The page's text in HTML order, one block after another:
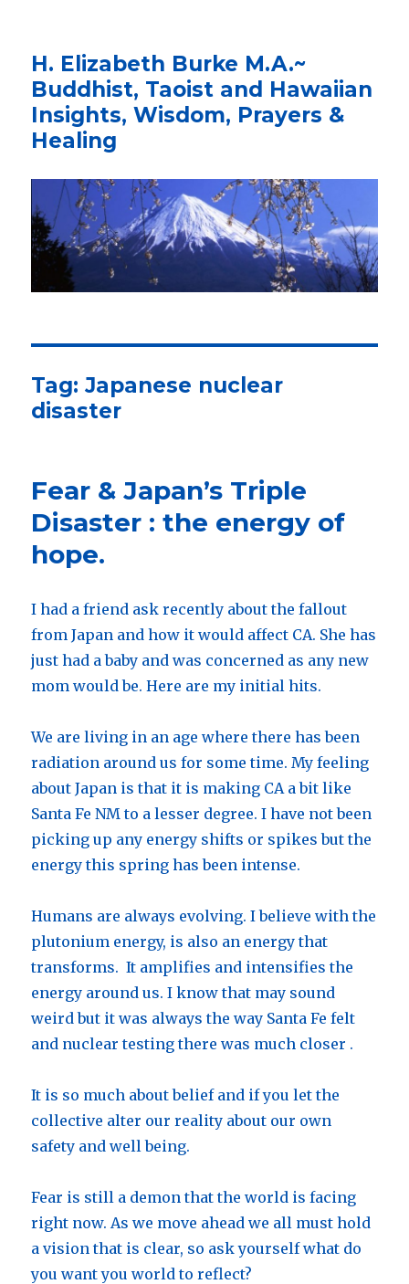
H. Elizabeth Burke M.A.~
Buddhist, Taoist and Hawaiian
Insights, Wisdom, Prayers &
Healing
Tag: Japanese nuclear
disaster
Fear & Japan’s Triple
Disaster : the energy of
hope.
I had a friend ask recently about the fallout
from Japan and how it would affect CA. She has
just had a baby and was concerned as any new
mom would be. Here are my initial hits.
We are living in an age where there has been
radiation around us for some time. My feeling
about Japan is that it is making CA a bit like
Santa Fe NM to a lesser degree. I have not been
picking up any energy shifts or spikes but the
energy this spring has been intense.
Humans are always evolving. I believe with the
plutonium energy, is also an energy that
transforms. It amplifies and intensifies the
energy around us. I know that may sound
weird but it was always the way Santa Fe felt
and nuclear testing there was much closer .
It is so much about belief and if you let the
collective alter our reality about our own
safety and well being.
Fear is still a demon that the world is facing
right now. As we move ahead we all must hold
a vision that is clear, so ask yourself what do
you want you world to reflect?